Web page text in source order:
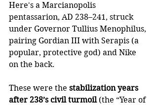
Here's a Marcianopolis
pentassarion, AD 238–241, struck
under Governor Tullius Menophilus,
pairing Gordian III with Serapis (a
popular, protective god) and Nike
on the back.
These were the stabilization years
after 238’s civil turmoil (the “Year of